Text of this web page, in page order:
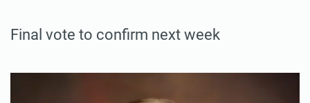
Final vote to confirm next week